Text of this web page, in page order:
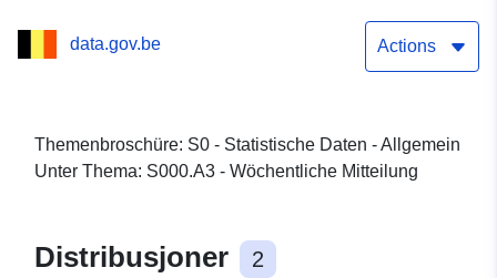
data.gov.be Actions
Themenbroschüre: S0 - Statistische Daten - Allgemein
Unter Thema: S000.A3 - Wöchentliche Mitteilung
Distribusjoner 2